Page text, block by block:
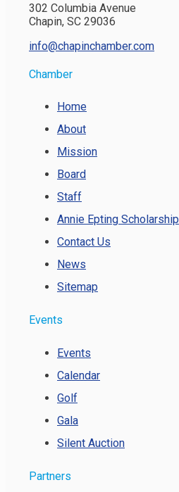
302 Columbia Avenue
Chapin, SC 29036
info@chapinchamber.com
Chamber
Home
About
Mission
Board
Staff
Annie Epting Scholarship
Contact Us
News
Sitemap
Events
Events
Calendar
Golf
Gala
Silent Auction
Partners